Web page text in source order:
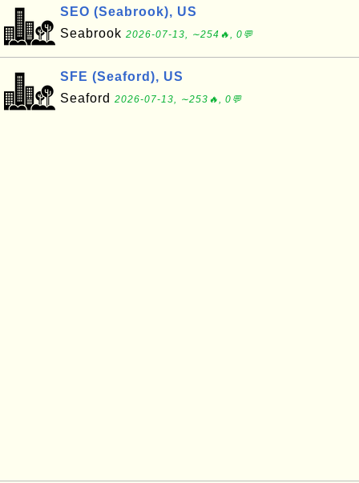
SEO (Seabrook), US
Seabrook 2026-07-13, ∼254🔥, 0💬
SFE (Seaford), US
Seaford 2026-07-13, ∼253🔥, 0💬